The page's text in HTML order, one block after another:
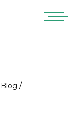
Blog /